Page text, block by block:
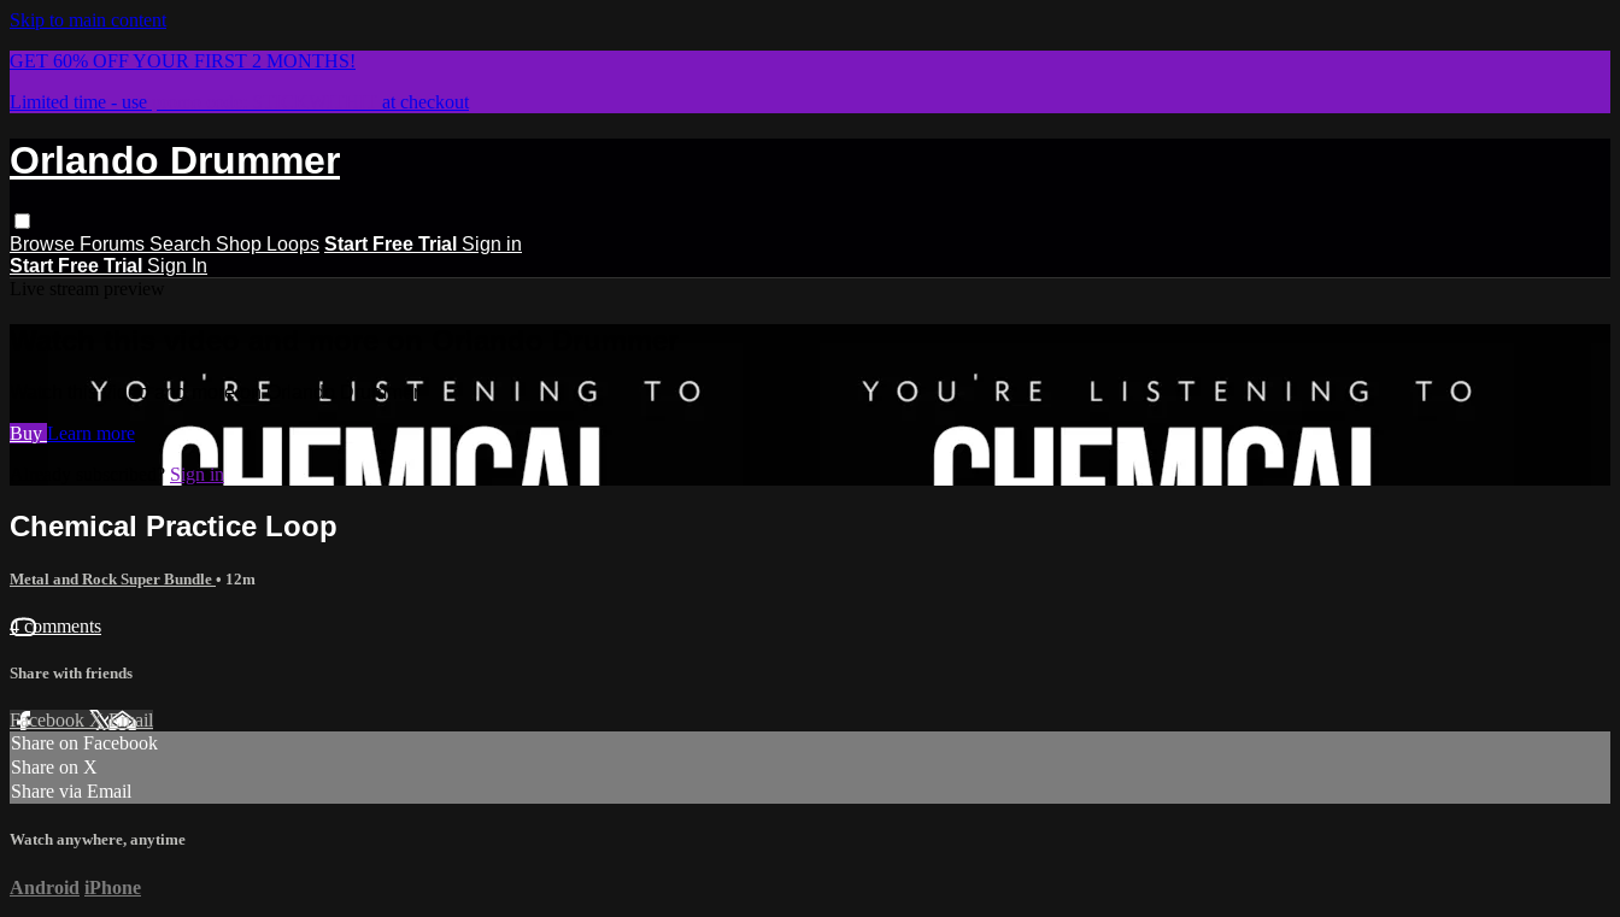
Skip to main content
GET 60% OFF YOUR FIRST 2 MONTHS!
Limited time - use
at checkout
Orlando Drummer
Browse Forums Search Shop Loops Start Free Trial Sign in
Start Free Trial Sign In
Watch this video and more on Orlando Drummer
Buy Learn more
Already subscribed? Sign in
Chemical Practice Loop
Metal and Rock Super Bundle • 12m
4 comments
Share with friends
Facebook XEmail
Share on Facebook
Share on X
Share via Email
Watch anywhere, anytime
Android iPhone